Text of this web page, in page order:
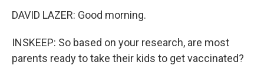
DAVID LAZER: Good morning.
INSKEEP: So based on your research, are most
parents ready to take their kids to get vaccinated?